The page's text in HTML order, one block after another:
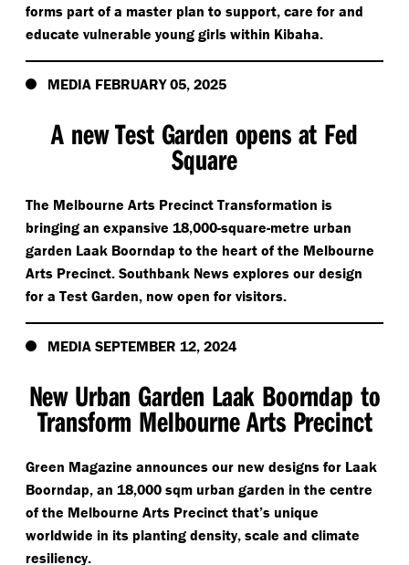
forms part of a master plan to support, care for and
educate vulnerable young girls within Kibaha.
MEDIA FEBRUARY 05, 2025
A new Test Garden opens at Fed
Square
The Melbourne Arts Precinct Transformation is
bringing an expansive 18,000-square-metre urban
garden Laak Boorndap to the heart of the Melbourne
Arts Precinct. Southbank News explores our design
for a Test Garden, now open for visitors.
MEDIA SEPTEMBER 12, 2024
New Urban Garden Laak Boorndap to
Transform Melbourne Arts Precinct
Green Magazine announces our new designs for Laak
Boorndap, an 18,000 sqm urban garden in the centre
of the Melbourne Arts Precinct that’s unique
worldwide in its planting density, scale and climate
resiliency.